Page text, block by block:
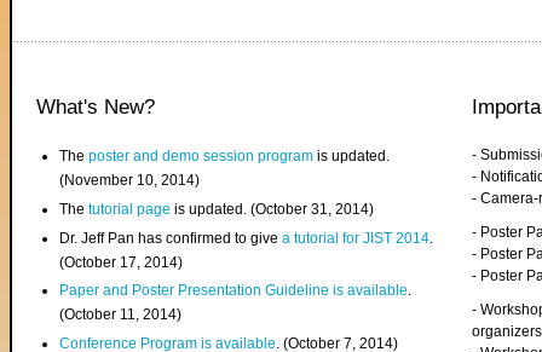
What's New?
Theposter and demo session program is updated.
(November 10, 2014)
Thetutorial page is updated. (October 31, 2014)
Dr. Jeff Pan has confirmed to givea tutorial for JIST 2014
(October 17, 2014)
Paper and Poster Presentation Guideline is available.
(October 11, 2014)
Conference Program is available . (October 7, 2014)
-
-
-
- Poster
- Poster
- Poster
-
organizers